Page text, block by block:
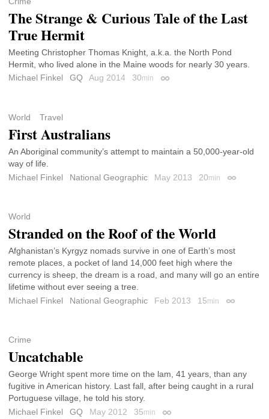
The Strange & Curious Tale of the Last
True Hermit
Meeting Christopher Thomas Knight, a.k.a. the North Pond
Hermit, who lived alone in the Maine woods for nearly 30 years.
Michael Finkel
GQ Aug 2014 30min Permalink
World Travel
First Australians
An Aboriginal community’s attempt to maintain a 50,000-year-old
way of life.
Michael Finkel
National Geographic May 2013 20min Permalink
World
Stranded on the Roof of the World
Afghanistan’s Kyrgyz nomads survive in one of Earth’s most
remote places, a pocket of land 14,000 feet high where the
currency is sheep, the dream is a road, and many will go an entire
lifetime without ever seeing a tree.
Michael Finkel
National Geographic Feb 2013 15min Permalink
Crime
Uncatchable
George Wright spent more time on the lam, 41 years, than any
fugitive in American history. Last fall, after being caught in a rural
Portuguese village, he told his story.
Michael Finkel
GQ May 2012 35min Permalink